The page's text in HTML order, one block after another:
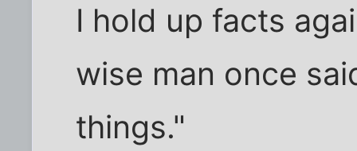
I hold up facts
wise man once
things."